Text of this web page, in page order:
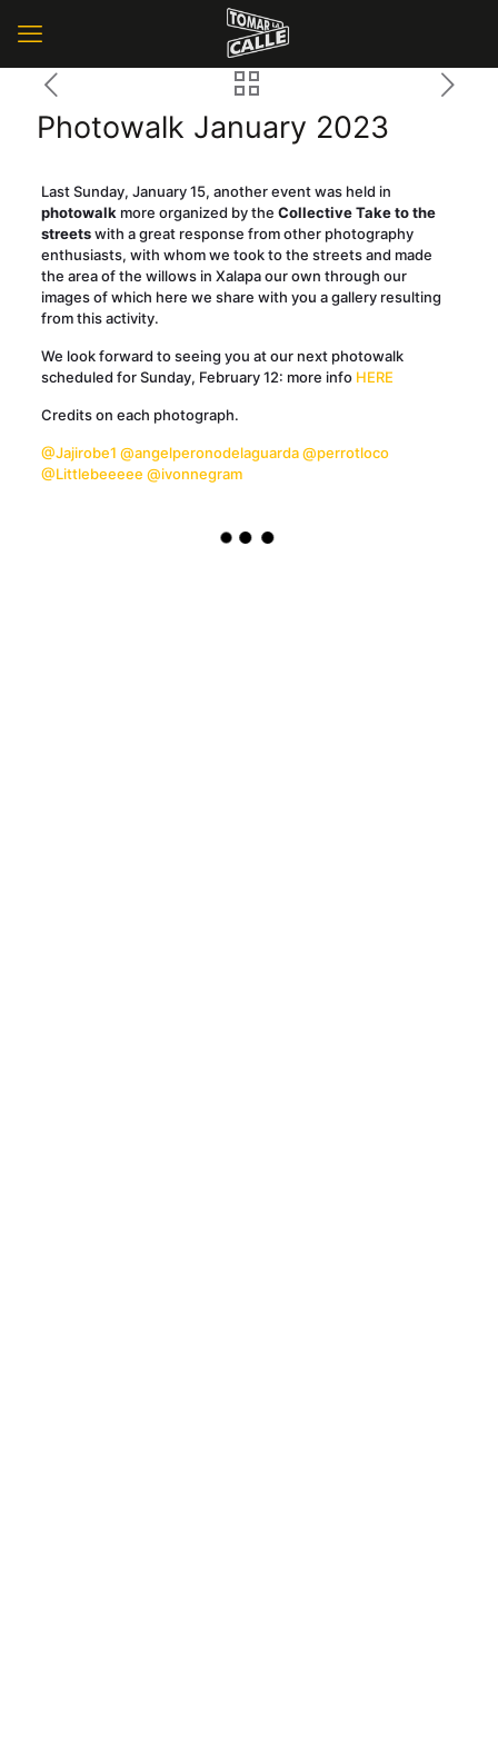
Photowalk January 2023
Last Sunday, January 15, another event was held in
photowalk more organized by the Collective Take to the
streetswith a great response from other photography
enthusiasts, with whom we took to the streets and made
the area of the willows in Xalapa our own through our
images of which here we share with you a gallery resulting
from this activity.
We look forward to seeing you at our next photowalk
scheduled for Sunday, February 12: more info HERE
Credits on each photograph.
@Jajirobe1 @angelperonodelaguarda@perrotloco
@Littlebeeeee @ivonnegram